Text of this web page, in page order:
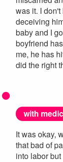
was it. I
deceiving
baby and I
boyfriend
me, he has
did the right
with
It was okay,
that bad of
into labor